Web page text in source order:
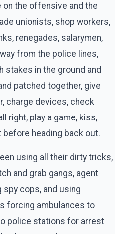
the offensive and the
unionists, shop workers,
renegades, salarymen,
from the police lines,
stakes in the ground and
patched together, give
charge devices, check
right, play a game, kiss,
heading back out.
using all their dirty tricks,
and grab gangs, agent
cops, and using
forcing ambulances to
police stations for arrest